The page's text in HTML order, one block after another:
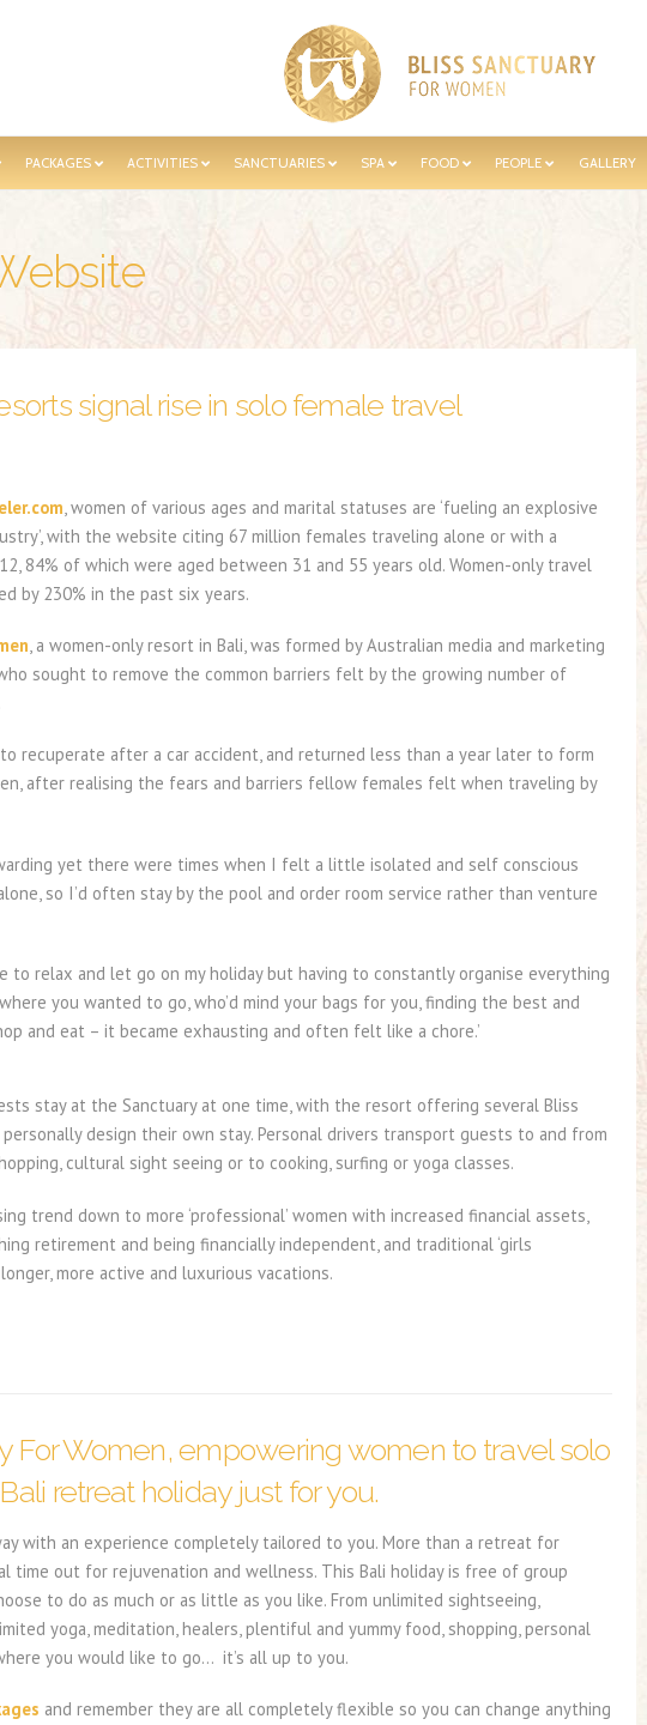
PACKAGES ACTIVITIES SANCTUARIES SPA FOOD PEOPLE GALLERY
signal rise in solo female travel
, women of various ages and marital statuses are ‘fueling an explosive
with the website citing 67 million females traveling alone or with a
84% of which were aged between 31 and 55 years old. Women-only travel
by 230% in the past six years.
, a women-only resort in Bali, was formed by Australian media and marketing
sought to remove the common barriers felt by the growing number of
recuperate after a car accident, and returned less than a year later to form
after realising the fears and barriers fellow females felt when traveling by
yet there were times when I felt a little isolated and self conscious
so I’d often stay by the pool and order room service rather than venture
to relax and let go on my holiday but having to constantly organise everything
you wanted to go, who’d mind your bags for you, finding the best and
and eat – it became exhausting and often felt like a chore.’
stay at the Sanctuary at one time, with the resort offering several Bliss
personally design their own stay. Personal drivers transport guests to and from
cultural sight seeing or to cooking, surfing or yoga classes.
trend down to more ‘professional’ women with increased financial assets,
retirement and being financially independent, and traditional ‘girls
more active and luxurious vacations.
For Women, empowering women to travel solo
retreat holiday just for you.
with an experience completely tailored to you. More than a retreat for
time out for rejuvenation and wellness. This Bali holiday is free of group
to do as much or as little as you like. From unlimited sightseeing,
yoga, meditation, healers, plentiful and yummy food, shopping, personal
you would like to go… it’s all up to you.
and remember they are all completely flexible so you can change anything